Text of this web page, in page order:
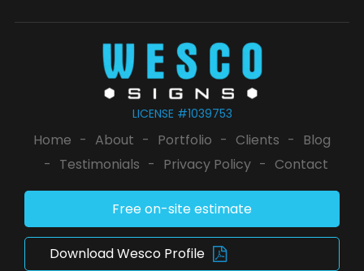
LICENSE #1039753
Home - About - Portfolio - Clients - Blog
- Testimonials - Privacy Policy - Contact
Free on-site estimate
Download Wesco Profile